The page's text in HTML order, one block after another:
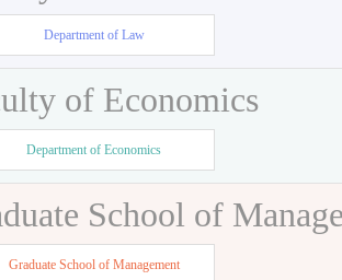
Department of Law
of Economics
Department of Economics
School of
Graduate School of Management